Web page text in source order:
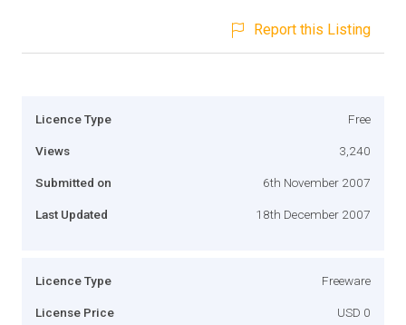
Report this Listing
Licence Type Free
Views 3,240
Submitted on 6th November 2007
Last Updated 18th December 2007
Licence Type Freeware
License Price USD 0